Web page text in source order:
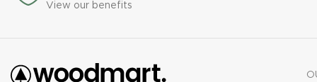
View our benefits